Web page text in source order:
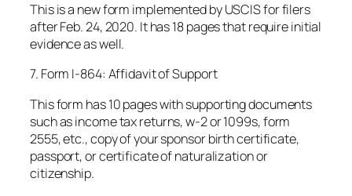
This is a new form implemented by USCIS for filers
after Feb. 24, 2020. It has 18 pages that require initial
evidence as well.
7. Form I-864: Affidavit of Support
This form has 10 pages with supporting documents
such as income tax returns, w-2 or 1099s, form
2555, etc., copy of your sponsor birth certificate,
passport, or certificate of naturalization or
citizenship.